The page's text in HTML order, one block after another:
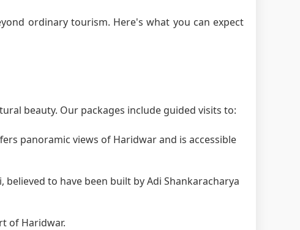
ordinary tourism. Here's what you can expect
beauty. Our packages include guided visits to:
panoramic views of Haridwar and is accessible
to have been built by Adi Shankaracharya
of Haridwar.